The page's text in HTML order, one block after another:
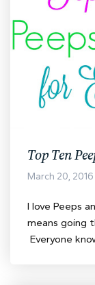
Top Ten
March 20, 2016
I love Peeps
means going
Everyone